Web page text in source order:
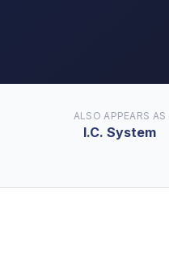
ALSO APPEARS AS
I.C. System